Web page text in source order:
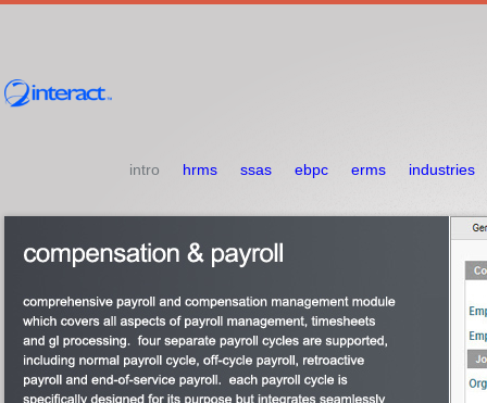
intro hrms ssas ebpc erms industries